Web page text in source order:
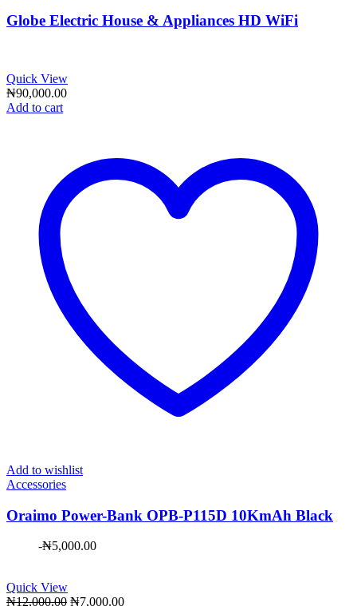
Globe Electric House & Appliances HD WiFi
Quick View
₦90,000.00
Add to cart
Add to wishlist
Accessories
Oraimo Power-Bank OPB-P115D 10KmAh Black
-₦5,000.00
Quick View
₦12,000.00 Original
₦7,000.00Current